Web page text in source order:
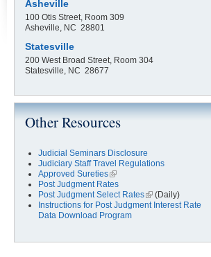
Asheville
100 Otis Street, Room 309
Asheville, NC 28801
Statesville
200 West Broad Street, Room 304
Statesville, NC 28677
Other Resources
Judicial Seminars Disclosure
Judiciary Staff Travel Regulations
Approved Sureties(link is external)
Post Judgment Rates
Post Judgment Select Rates(link is external)
(Daily)
Instructions for Post Judgment Interest Rate
Data Download Program